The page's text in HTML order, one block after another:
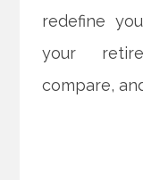
redefine
your
compare,